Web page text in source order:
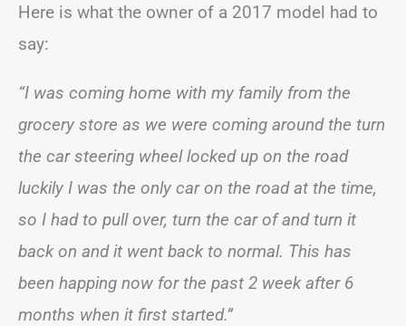
Here is what the owner of a 2017 model had to
say:
“I was coming home with my family from the
grocery store as we were coming around the turn
the car steering wheel locked up on the road
luckily I was the only car on the road at the time,
so I had to pull over, turn the car of and turn it
back on and it went back to normal. This has
been happing now for the past 2 week after 6
months when it first started.”